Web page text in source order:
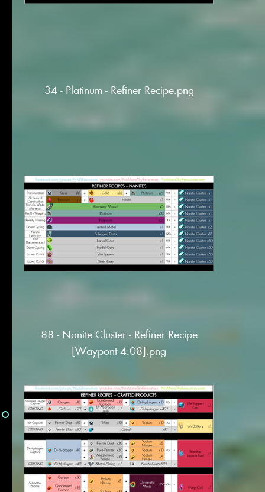
34 - Platinum - Refiner Recipe.png
88 - Nanite Cluster - Refiner Recipe
[Waypont 4.08].png